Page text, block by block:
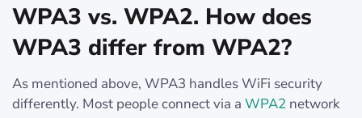
WPA3 vs. WPA2. How does
WPA3 differ from WPA2?
As mentioned above, WPA3 handles WiFi security
differently. Most people connect via a WPA2 network